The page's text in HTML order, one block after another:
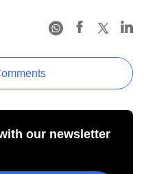
our newsletter